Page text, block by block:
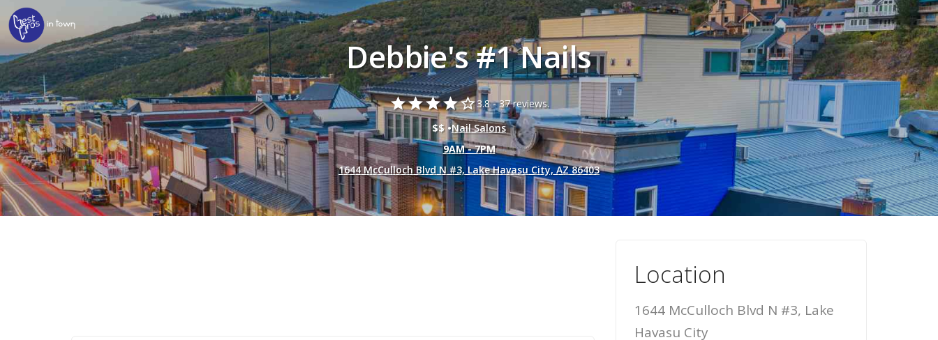
Debbie's #1 Nails
starstarstarstarstar_border3.8 -37 reviews.
$$ •Nail Salons
9AM - 7PM
1644 McCulloch Blvd N #3, Lake Havasu City, AZ 86403
Location
1644 McCulloch Blvd N #3, Lake
Havasu City